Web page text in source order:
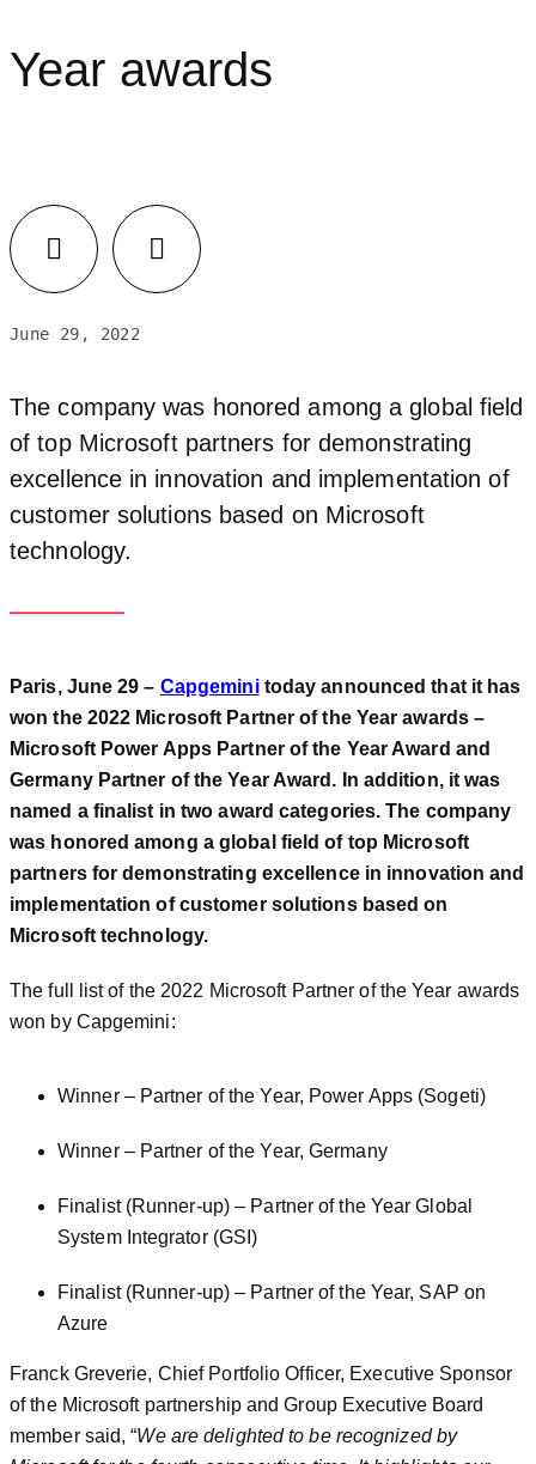
Year awards
June 29, 2022
The company was honored among a global field
of top Microsoft partners for demonstrating
excellence in innovation and implementation of
customer solutions based on Microsoft
technology.
Paris, June 29 – Capgeminitoday announced that it has
won the 2022 Microsoft Partner of the Year awards –
Microsoft Power Apps Partner of the Year Award and
Germany Partner of the Year Award. In addition, it was
named a finalist in two award categories. The company
was honored among a global field of top Microsoft
partners for demonstrating excellence in innovation and
implementation of customer solutions based on
Microsoft technology.
The full list of the 2022 Microsoft Partner of the Year awards
won by Capgemini:
Winner – Partner of the Year, Power Apps (Sogeti)
Winner – Partner of the Year, Germany
Finalist (Runner-up) – Partner of the Year Global
System Integrator (GSI)
Finalist (Runner-up) – Partner of the Year, SAP on
Azure
Franck Greverie, Chief Portfolio Officer, Executive Sponsor
of the Microsoft partnership and Group Executive Board
member said, “We are delighted to be recognized by